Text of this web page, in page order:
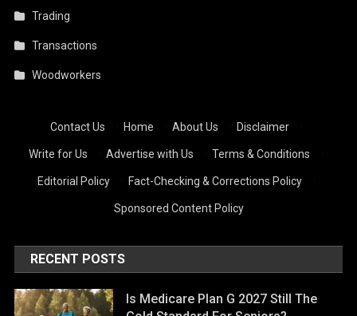
Trading
Transactions
Woodworkers
Contact Us Home About Us Disclaimer
Write for Us Advertise with Us Terms & Conditions
Editorial Policy Fact-Checking & Corrections Policy
Sponsored Content Policy
RECENT POSTS
Is Medicare Plan G 2027 Still The